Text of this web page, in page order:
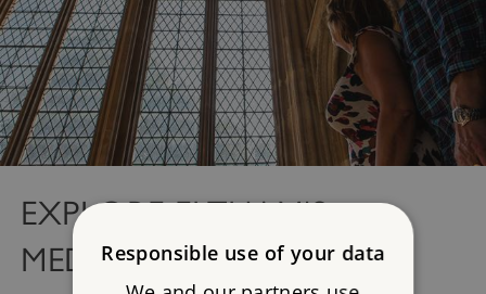
EXPLORE ELTHAM'S
MEDIEVAL PALACE
Responsible use of your data